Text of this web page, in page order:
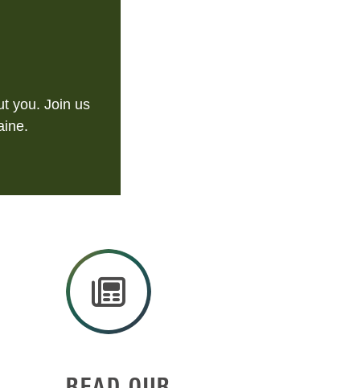
you. Join us